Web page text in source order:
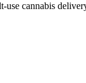
use cannabis